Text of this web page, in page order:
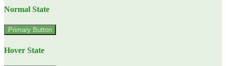
Normal State
Primary Button
Hover State